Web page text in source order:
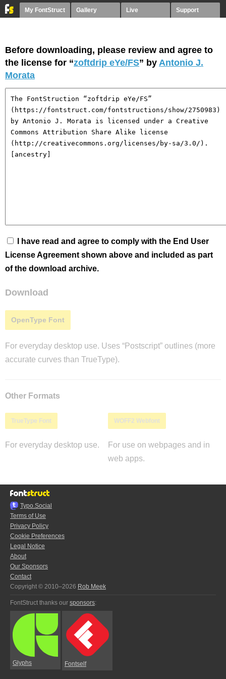
My FontStruct Gallery Live Support
Before downloading, please review and agree to
the license for “zoftdrip eYe/FS” by Antonio J.
Morata
I have read and agree to comply with the End User
License Agreement shown above and included as part
of the download archive.
Download
OpenType Font
For everyday desktop use. Uses “Postscript” outlines (more
accurate curves than TrueType).
Other Formats
TrueType Font
For everyday desktop use.
WOFF2 Webfont
For use on webpages and in
web apps.
Typo.Social
Terms of Use
Privacy Policy
Cookie Preferences
Legal Notice
About
Our Sponsors
Contact
Copyright © 2010–2026 Rob Meek
FontStruct thanks our sponsors:
Glyphs Fontself